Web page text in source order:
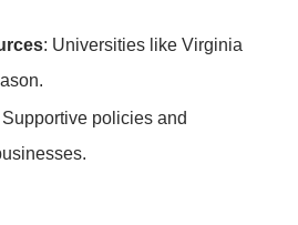
: Universities like Virginia
Supportive policies and